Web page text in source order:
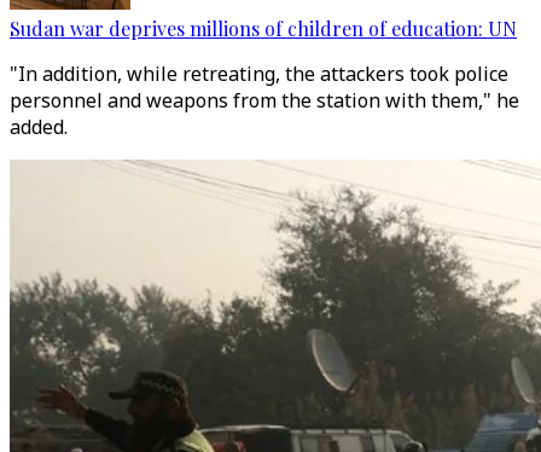
Sudan war deprives millions of children of education: UN
"In addition, while retreating, the attackers took police
personnel and weapons from the station with them," he
added.